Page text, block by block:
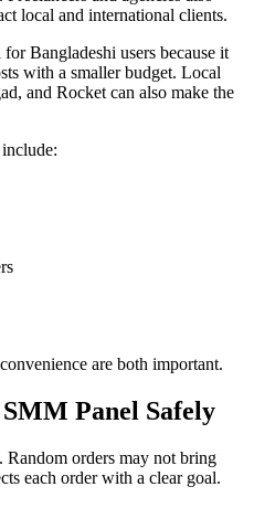
local and international clients.
Bangladeshi users because it
with a smaller budget. Local
and Rocket can also make the
are both important.
Panel Safely
Random orders may not bring
each order with a clear goal.